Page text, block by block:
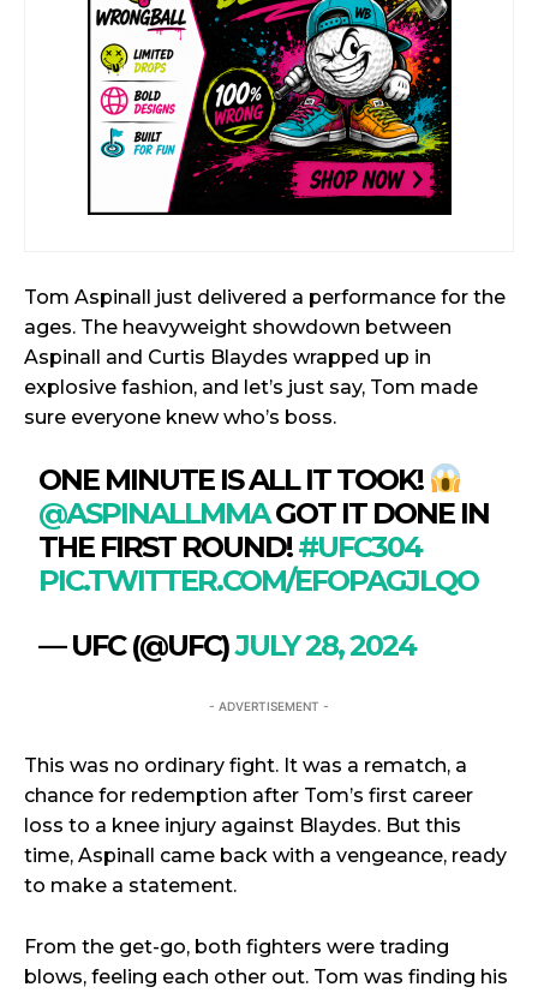
Tom Aspinall just delivered a performance for the
ages. The heavyweight showdown between
Aspinall and Curtis Blaydes wrapped up in
explosive fashion, and let’s just say, Tom made
sure everyone knew who’s boss.
ONE MINUTE IS ALL IT TOOK!
@ASPINALLMMAGOT IT DONE IN
THE FIRST ROUND!#UFC304
PIC.TWITTER.COM/EFOPAGJLQO
— UFC (@UFC)JULY 28, 2024
- ADVERTISEMENT -
This was no ordinary fight. It was a rematch, a
chance for redemption after Tom’s first career
loss to a knee injury against Blaydes. But this
time, Aspinall came back with a vengeance, ready
to make a statement.
From the get-go, both fighters were trading
blows, feeling each other out. Tom was finding his